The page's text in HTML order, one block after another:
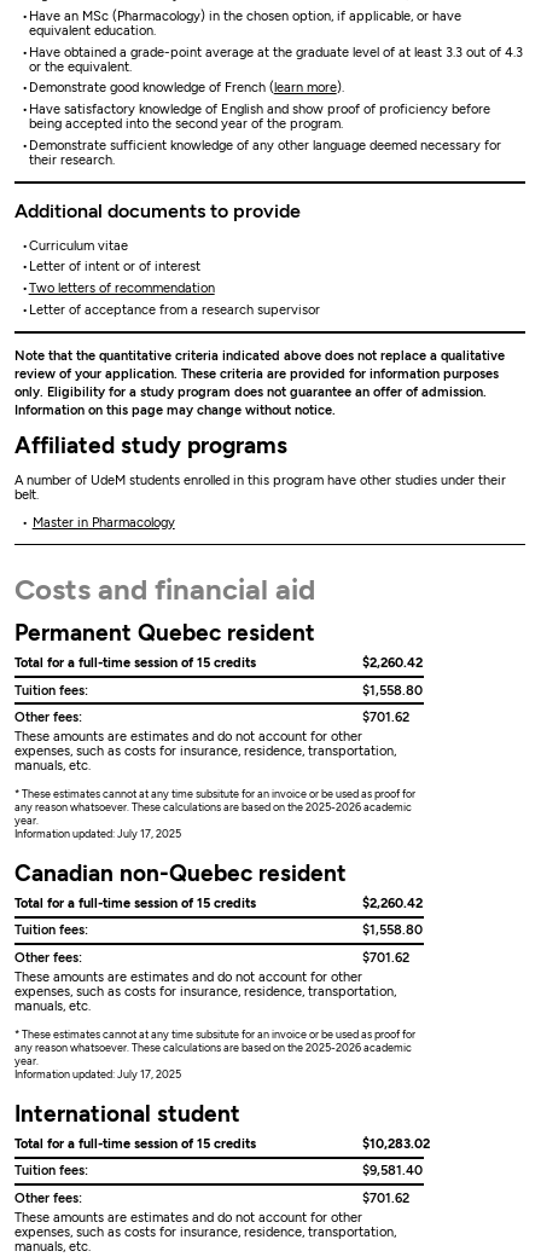
Have an MSc (Pharmacology) in the chosen option, if applicable, or have
equivalent education.
Have obtained a grade-point average at the graduate level of at least 3.3 out of 4.3
or the equivalent.
Demonstrate good knowledge of French ( learn more).
Have satisfactory knowledge of English and show proof of proficiency before
being accepted into the second year of the program.
Demonstrate sufficient knowledge of any other language deemed necessary for
their research.
Additional documents to provide
Curriculum vitae
Letter of intent or of interest
Two letters of recommendation
Letter of acceptance from a research supervisor
Note that the quantitative criteria indicated above does not replace a qualitative
review of your application. These criteria are provided for information purposes
only. Eligibility for a study program does not guarantee an offer of admission.
Information on this page may change without notice.
Affiliated study programs
A number of UdeM students enrolled in this program have other studies under their
belt.
Master in Pharmacology
Costs and financial aid
Permanent Quebec resident
Total for a full-time session of 15 credits
$2,260.42
Tuition fees:
$1,558.80
Other fees:
$701.62
These amounts are estimates and do not account for other
expenses, such as costs for insurance, residence, transportation,
manuals, etc.
* These estimates cannot at any time subsitute for an invoice or be used as proof for
any reason whatsoever. These calculations are based on the 2025-2026 academic
year.
Information updated: July 17, 2025
Canadian non-Quebec resident
Total for a full-time session of 15 credits
$2,260.42
Tuition fees:
$1,558.80
Other fees:
$701.62
These amounts are estimates and do not account for other
expenses, such as costs for insurance, residence, transportation,
manuals, etc.
* These estimates cannot at any time subsitute for an invoice or be used as proof for
any reason whatsoever. These calculations are based on the 2025-2026 academic
year.
Information updated: July 17, 2025
International student
Total for a full-time session of 15 credits
$10,283.02
Tuition fees:
$9,581.40
Other fees:
$701.62
These amounts are estimates and do not account for other
expenses, such as costs for insurance, residence, transportation,
manuals, etc.